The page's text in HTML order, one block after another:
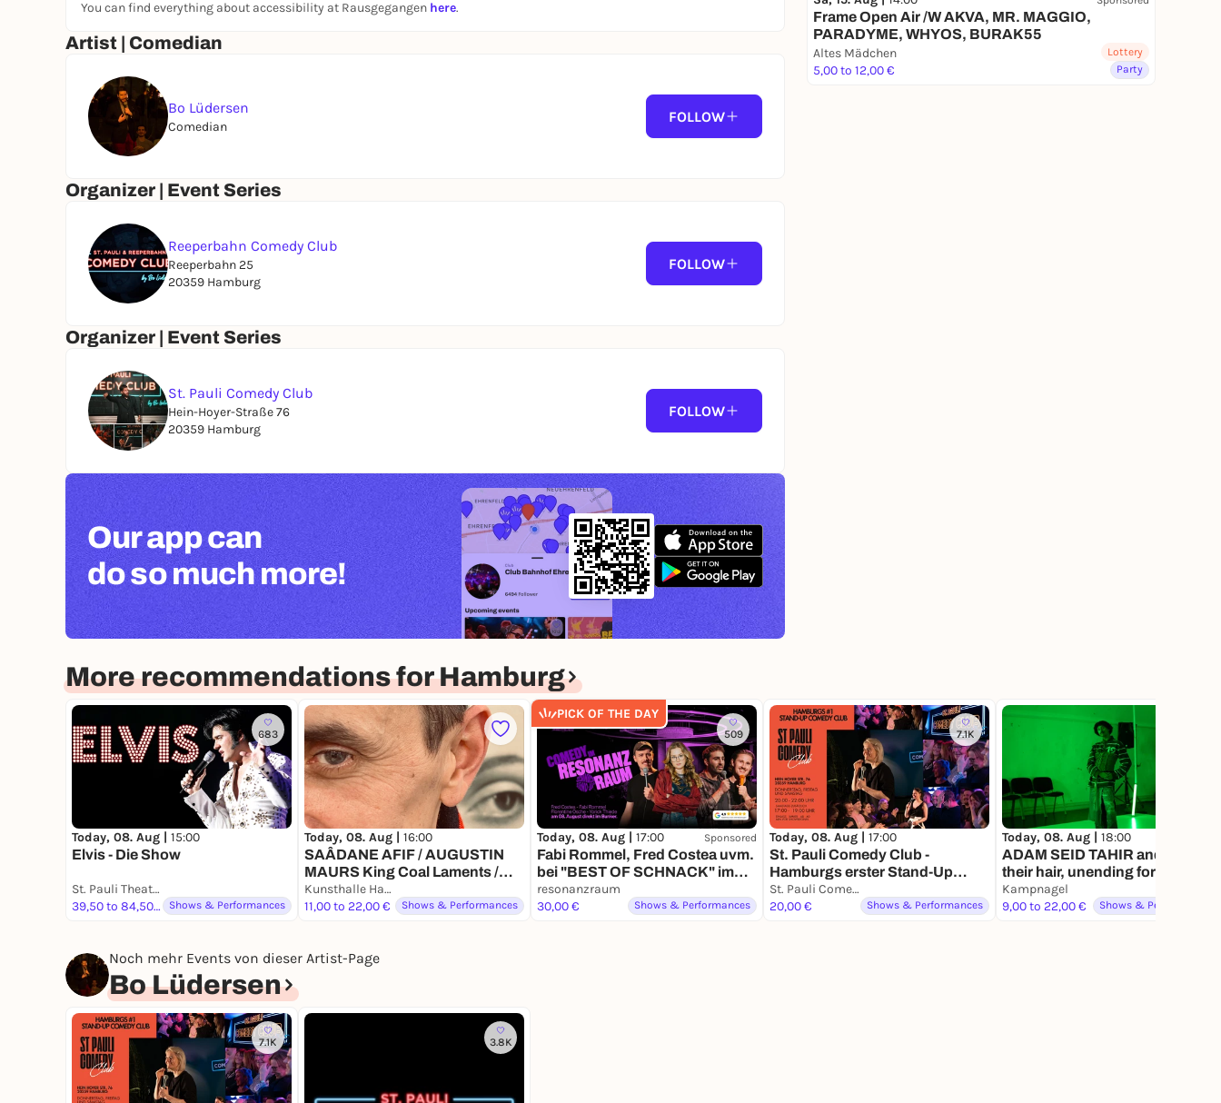
Frame Open Air /W AKVA, MR. MAGGIO,
PARADYME, WHYOS, BURAK55
Altes Mädchen
5,00 to 12,00 €
Lottery
Party
www.reeperbahncomedyclub.de
You can find everything about accessibility at Rausgegangen here.
Artist | Comedian
Bo Lüdersen
Comedian
FOLLOW
Organizer | Event Series
Reeperbahn Comedy Club
Reeperbahn 25
20359 Hamburg
FOLLOW
Organizer | Event Series
St. Pauli Comedy Club
Hein-Hoyer-Straße 76
20359 Hamburg
FOLLOW
Our app can
do so much more!
More recommendations for Hamburg
683
Today, 08. Aug | 15:00
Elvis - Die Show
St. Pauli Theater
39,50 to 84,50 €
Shows & Performances
Today, 08. Aug | 16:00
SAÂDANE AFIF / AUGUSTIN
MAURS King Coal Laments /
Musiques Pour Tuyauterie
Kunsthalle Hamburg
11,00 to 22,00 €
Shows & Performances
PICK OF THE DAY
509
Today, 08. Aug | 17:00 Sponsored
Fabi Rommel, Fred Costea uvm.
bei "BEST OF SCHNACK" im
resonanzraum
resonanzraum
30,00 €
Shows & Performances
7.1K
Today, 08. Aug | 17:00
St. Pauli Comedy Club -
Hamburgs erster Stand-Up
Comedy Club.
St. Pauli Comedy Club - Hamburgs erster Stand Up Comedy Club
20,00 €
Shows & Performances
Today, 08. Aug | 18:00
ADAM SEID TAHIR and from
their hair, unending forest
Kampnagel
9,00 to 22,00 €
Shows & Performances
Noch mehr Events von dieser Artist-Page
Bo Lüdersen
7.1K 3.8K